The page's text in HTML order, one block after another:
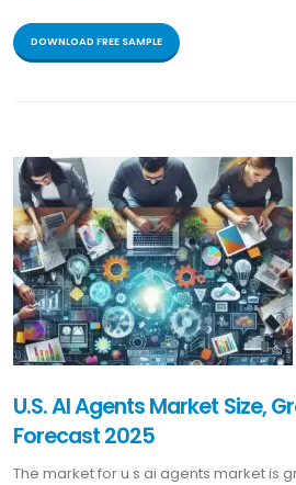
DOWNLOAD FREE SAMPLE
U.S. AI Agents Market Size,
Forecast 2025
The market for u s ai agents market is